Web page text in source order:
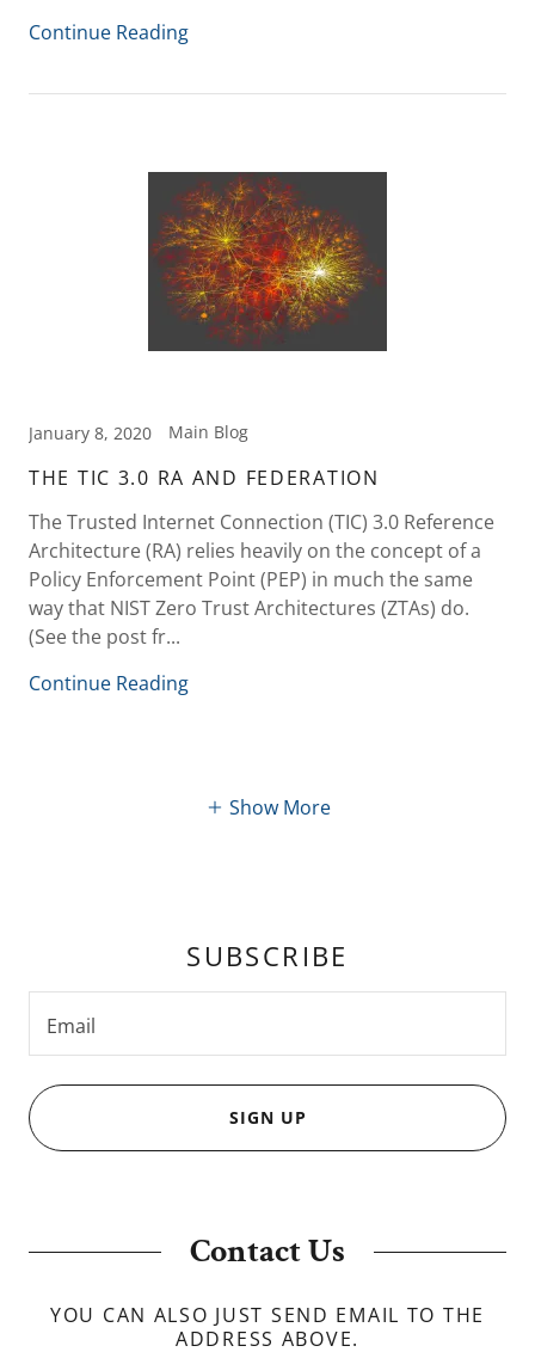
Continue Reading
January 8, 2020 Main Blog
THE TIC 3.0 RA AND FEDERATION
The Trusted Internet Connection (TIC) 3.0 Reference
Architecture (RA) relies heavily on the concept of a
Policy Enforcement Point (PEP) in much the same
way that NIST Zero Trust Architectures (ZTAs) do.
(See the post fr...
Continue Reading
Show More
SUBSCRIBE
Email
SIGN UP
Contact Us
YOU CAN ALSO JUST SEND EMAIL TO THE
ADDRESS ABOVE.